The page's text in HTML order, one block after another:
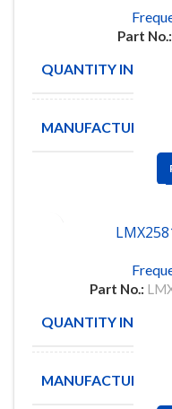
Part No.:
QUANTITY IN
MANUFACTURE
Part No.:
QUANTITY IN
MANUFACTURE